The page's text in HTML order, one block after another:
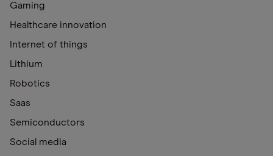
Gaming
Healthcare innovation
Internet of things
Lithium
Robotics
Saas
Semiconductors
Social media